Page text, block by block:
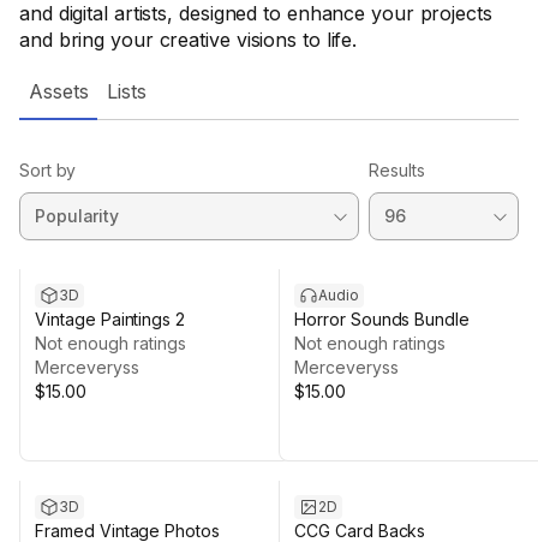
and digital artists, designed to enhance your projects
and bring your creative visions to life.
Assets Lists
Sort by Results
3D
Vintage Paintings 2
Not enough ratings
Merceveryss
$15.00
Audio
Horror Sounds Bundle
Not enough ratings
Merceveryss
$15.00
3D
Framed Vintage Photos
2D
CCG Card Backs